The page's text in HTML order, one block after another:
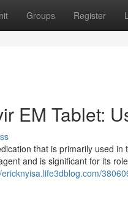
Groups Register
EM Tablet:
that is primarily used
and is significant for its